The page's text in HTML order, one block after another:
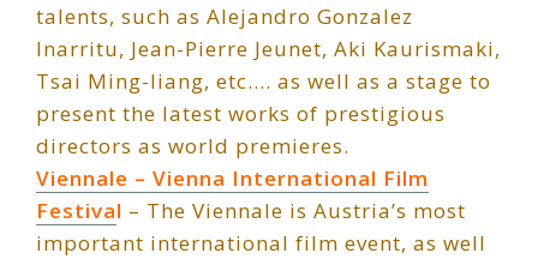
talents, such as Alejandro Gonzalez
Inarritu, Jean-Pierre Jeunet, Aki Kaurismaki,
Tsai Ming-liang, etc.… as well as a stage to
present the latest works of prestigious
directors as world premieres.
Viennale – Vienna International Film
Festival – The Viennale is Austria’s most
important international film event, as well